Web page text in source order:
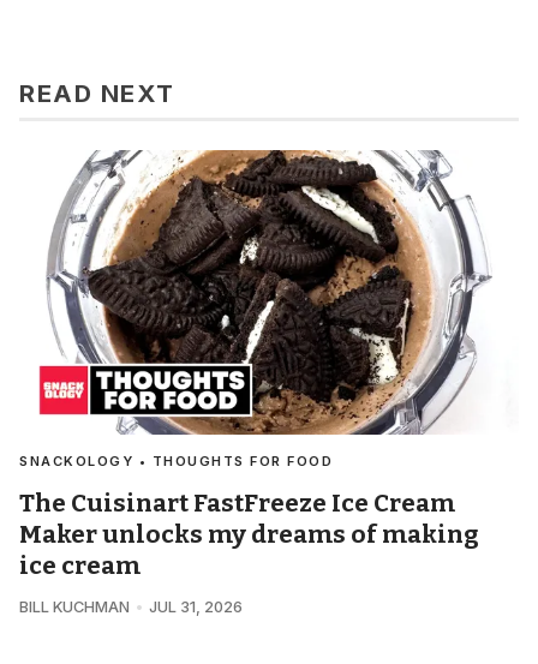
READ NEXT
SNACKOLOGY • THOUGHTS FOR FOOD
The Cuisinart FastFreeze Ice Cream
Maker unlocks my dreams of making
ice cream
BILL KUCHMAN JUL 31, 2026